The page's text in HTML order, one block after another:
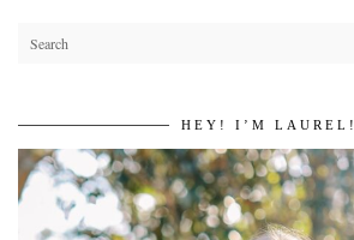
HEY! I’M LAUREL!